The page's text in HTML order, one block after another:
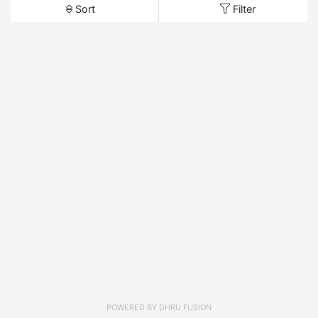
Sort Filter
POWERED BY DHRU FUSION